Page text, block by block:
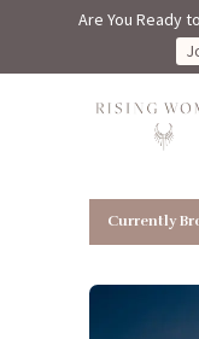
Are You Ready
Rising
Currently